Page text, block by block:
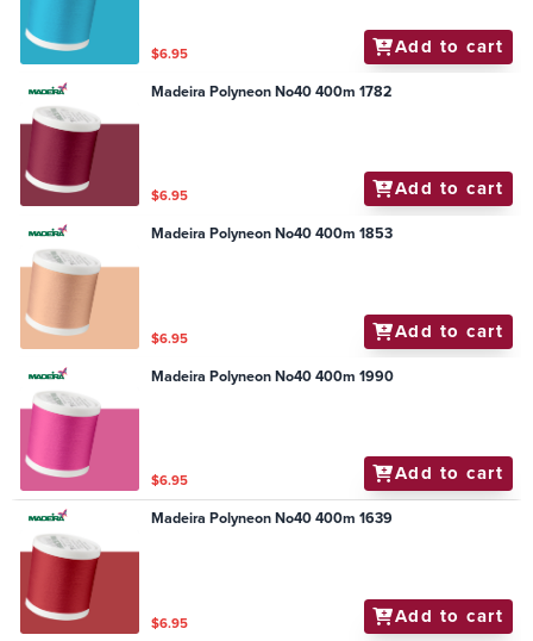
$6.95 Add to cart
Madeira Polyneon No40 400m 1782
$6.95 Add to cart
Madeira Polyneon No40 400m 1853
$6.95 Add to cart
Madeira Polyneon No40 400m 1990
$6.95 Add to cart
Madeira Polyneon No40 400m 1639
$6.95 Add to cart